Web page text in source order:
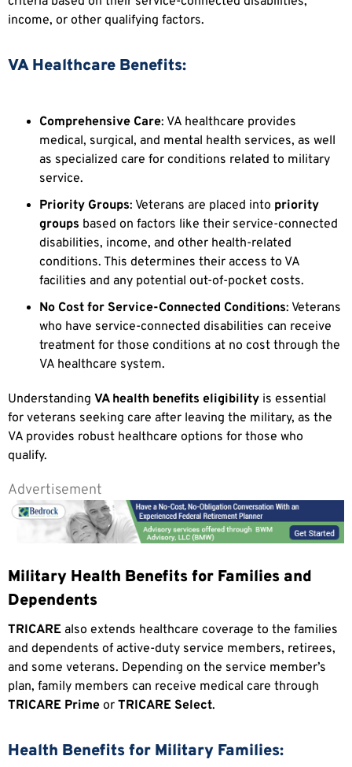
income, or other qualifying factors.
VA Healthcare Benefits:
Comprehensive Care: VA healthcare provides
medical, surgical, and mental health services, as well
as specialized care for conditions related to military
service.
Priority Groups: Veterans are placed into priority
groups based on factors like their service-connected
disabilities, income, and other health-related
conditions. This determines their access to VA
facilities and any potential out-of-pocket costs.
No Cost for Service-Connected Conditions: Veterans
who have service-connected disabilities can receive
treatment for those conditions at no cost through the
VA healthcare system.
Understanding VA health benefits eligibility is essential
for veterans seeking care after leaving the military, as the
VA provides robust healthcare options for those who
qualify.
Advertisement
Military Health Benefits for Families and
Dependents
TRICARE also extends healthcare coverage to the families
and dependents of active-duty service members, retirees,
and some veterans. Depending on the service member’s
plan, family members can receive medical care through
TRICARE Prime or TRICARE Select.
Health Benefits for Military Families: